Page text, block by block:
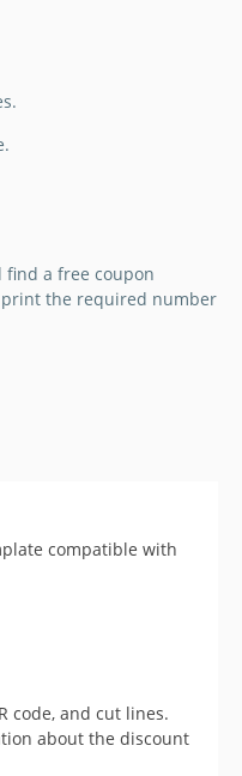
find a free coupon
print the required number
compatible with
code, and cut lines.
about the discount